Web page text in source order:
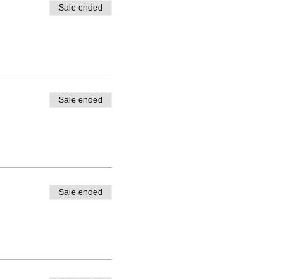
Sale ended
Sale ended
Sale ended